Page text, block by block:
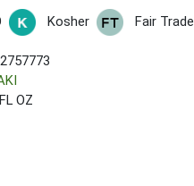
Kosher Fair Trade
OZ